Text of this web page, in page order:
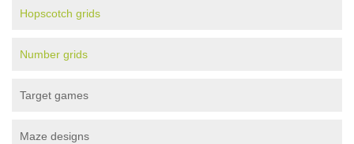
Hopscotch grids
Number grids
Target games
Maze designs